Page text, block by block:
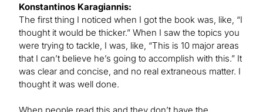
Konstantinos Karagiannis:
The first thing I noticed when I got the book was, like, “I
thought it would be thicker.” When I saw the topics you
were trying to tackle, I was, like, “This is 10 major areas
that I can’t believe he’s going to accomplish with this.” It
was clear and concise, and no real extraneous matter. I
thought it was well done.